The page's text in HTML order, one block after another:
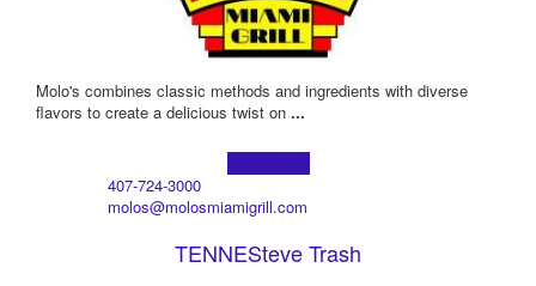
Molo's combines classic methods and ingredients with diverse
flavors to create a delicious twist on ...
407-724-3000
molos@molosmiamigrill.com
TENNESteve Trash